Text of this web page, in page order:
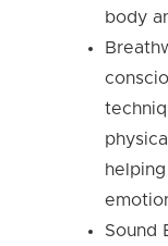
body
Sound